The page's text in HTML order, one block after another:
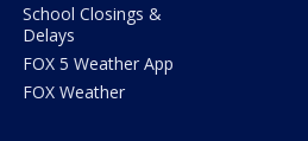
School Closings &
Delays
FOX 5 Weather App
FOX Weather